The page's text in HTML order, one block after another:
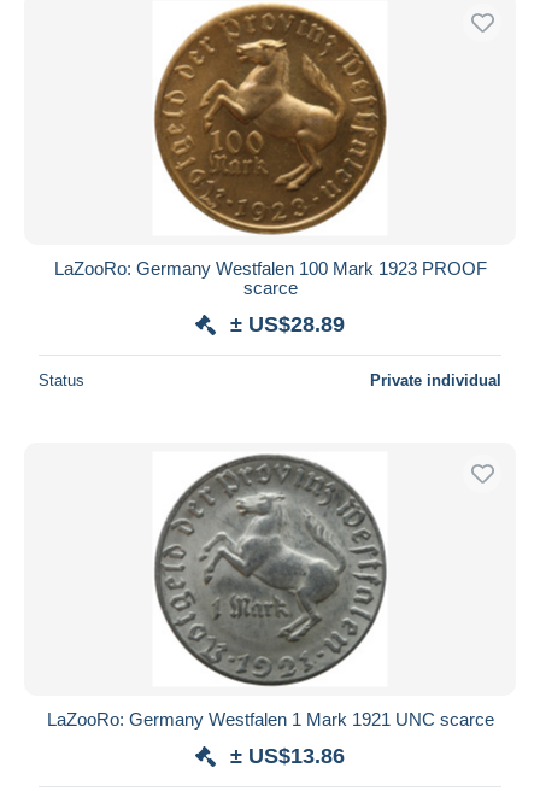
LaZooRo: Germany Westfalen 100 Mark 1923 PROOF
scarce
± US$28.89
Status Private individual
LaZooRo: Germany Westfalen 1 Mark 1921 UNC scarce
± US$13.86